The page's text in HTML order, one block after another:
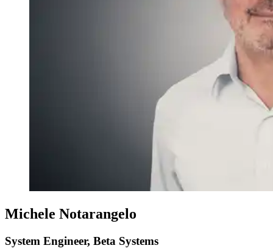
Michele Notarangelo
System Engineer, Beta Systems